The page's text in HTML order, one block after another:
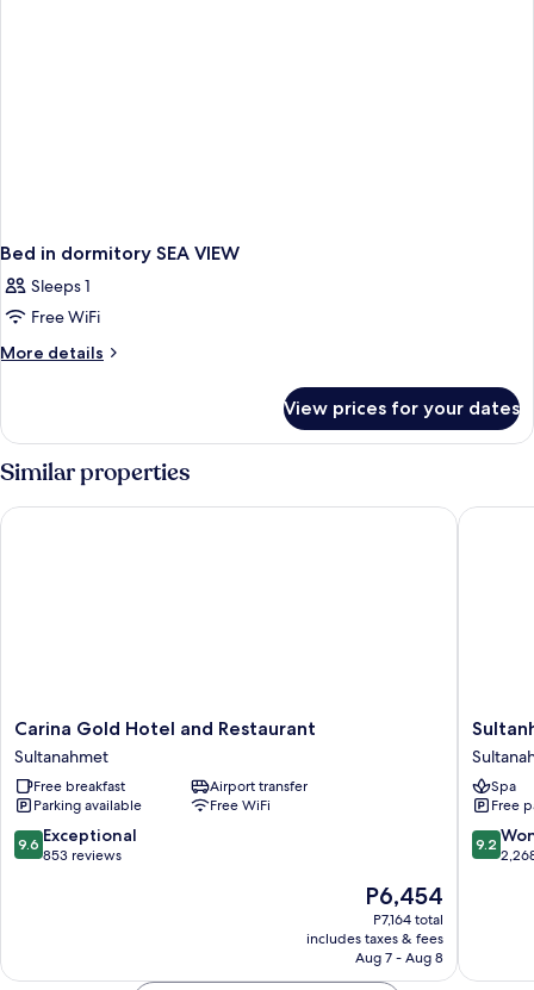
Bed in dormitory SEA VIEW
Sleeps 1
Free WiFi
More details
More
in
dormitory
SEA
View prices for your dates
Similar properties
Carina
Gold
Hotel
and
Restaurant
Sultanahmet
Carina Gold Hotel and Restaurant
Sultanahmet
Free breakfast
Airport transfer
Parking available
Free WiFi
9.6
out
9.6 Exceptional
853 reviews
The
price
is
P6,454
P6,454
P7,164 total
includes taxes & fees
Aug 7 - Aug 8
Carina Gold Hotel and Restaurant
Hotel
-
Special
Class
Spa
Free
9.2
out
9.2